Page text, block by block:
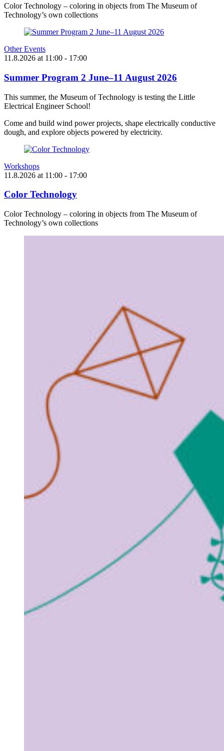
Color Technology – coloring in objects from The Museum of
Technology’s own collections
Other Events
11.8.2026 at 11:00 - 17:00
Summer Program 2 June–11 August 2026
This summer, the Museum of Technology is testing the Little
Electrical Engineer School!
Come and build wind power projects, shape electrically conductive
dough, and explore objects powered by electricity.
Workshops
11.8.2026 at 11:00 - 17:00
Color Technology
Color Technology – coloring in objects from The Museum of
Technology’s own collections